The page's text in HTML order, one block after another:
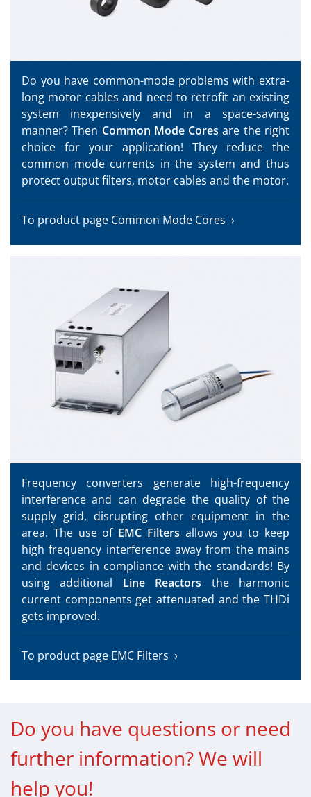
Do you have common-mode problems with extra-
long motor cables and need to retrofit an existing
system inexpensively and in a space-saving
manner? Then Common Mode Cores are the right
choice for your application! They reduce the
common mode currents in the system and thus
protect output filters, motor cables and the motor.
To product page Common Mode Cores
Frequency converters generate high-frequency
interference and can degrade the quality of the
supply grid, disrupting other equipment in the
area. The use of EMC Filters allows you to keep
high frequency interference away from the mains
and devices in compliance with the standards! By
using additional Line Reactors the harmonic
current components get attenuated and the THDi
gets improved.
To product page EMC Filters
Do you have questions or need
further information? We will
help you!